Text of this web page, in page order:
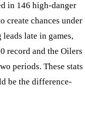
in 146 high-danger
create chances under
late in games,
record and the Oilers
periods. These stats
be the difference-